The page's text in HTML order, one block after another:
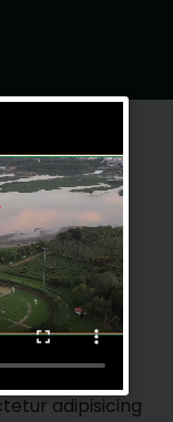
adipisicing